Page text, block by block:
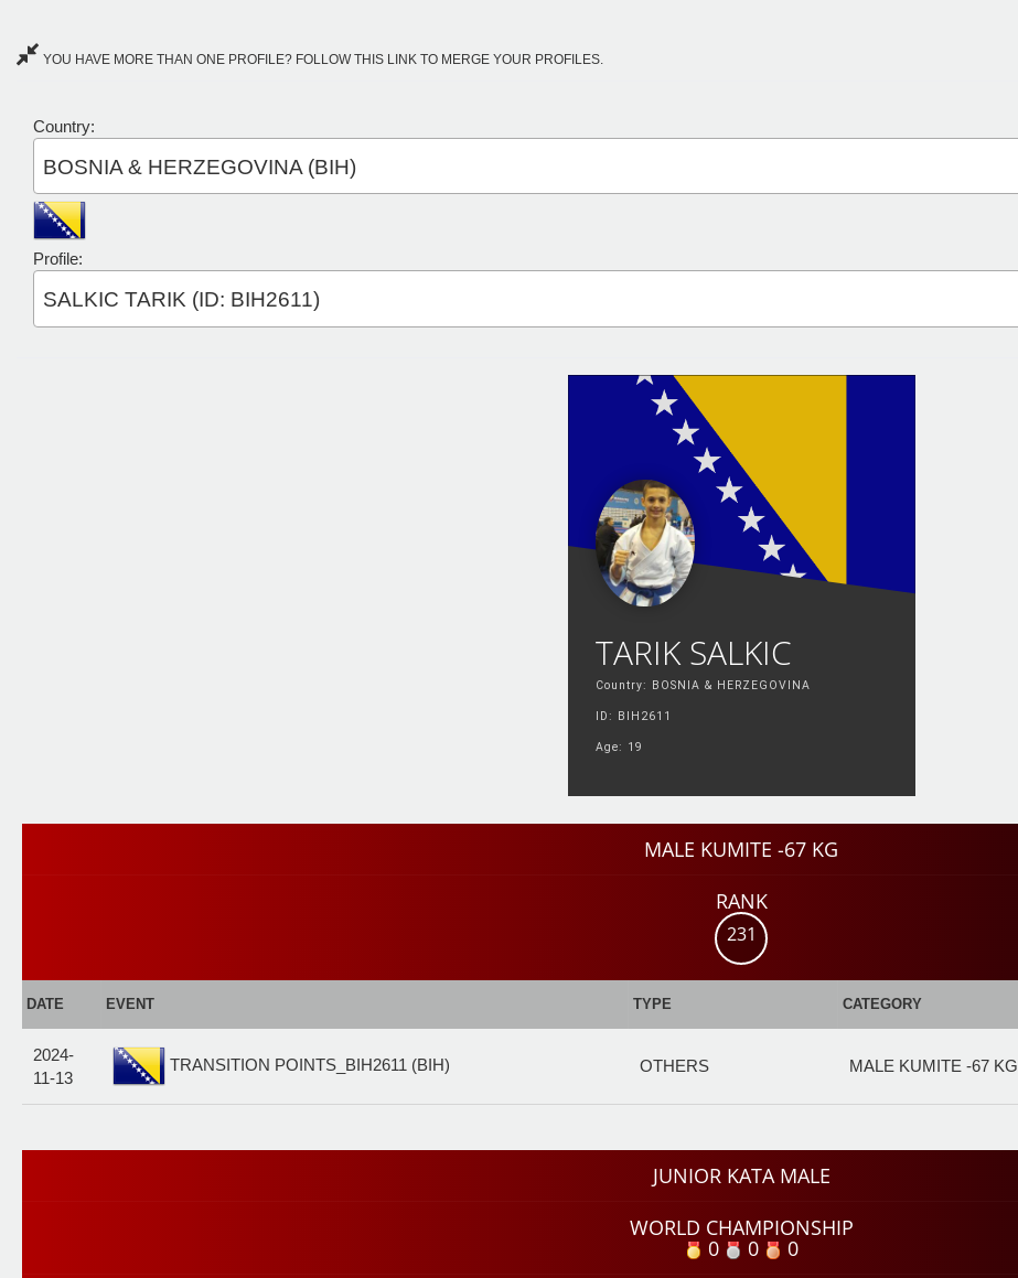
YOU HAVE MORE THAN ONE PROFILE? FOLLOW THIS LINK TO MERGE YOUR PROFILES.
Country:
BOSNIA & HERZEGOVINA (BIH)
Profile:
SALKIC TARIK (ID: BIH2611)
TARIK SALKIC
Country: BOSNIA & HERZEGOVINA
ID: BIH2611
Age: 19
MALE KUMITE -67 KG
RANK
231
DATE EVENT TYPE CATEGORY
2024-
11-13
TRANSITION POINTS_BIH2611 (BIH) OTHERS MALE KUMITE -67 KG
JUNIOR KATA MALE
WORLD CHAMPIONSHIP
0 0
0